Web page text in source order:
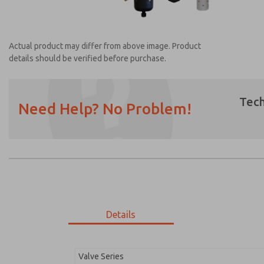
Actual product may differ from above image. Product
details should be verified before purchase.
Need Help? No Problem!
Details
Valve Series
Email
Phone